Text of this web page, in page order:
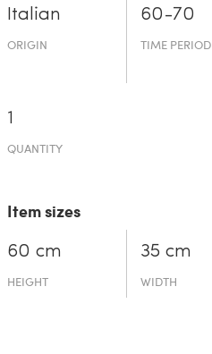
Italian
ORIGIN
60-70
TIME PERIOD
1
QUANTITY
Item sizes
60 cm
HEIGHT
35 cm
WIDTH